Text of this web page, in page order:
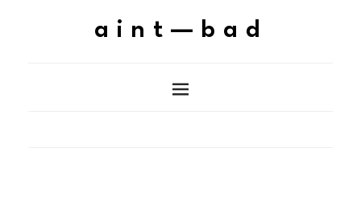
aint—bad